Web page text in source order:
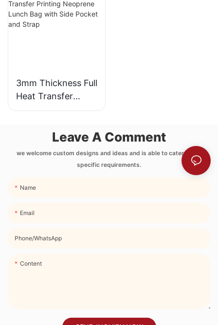
Stimulation Printing
3mm Thickness Full
Heat Transfer
Printing Neoprene
Side Pocket and
Strap
Leave A Comment
we welcome custom designs and ideas and is able to cater to the
specific requirements.
Name
Email
Phone/whatsApp
Content